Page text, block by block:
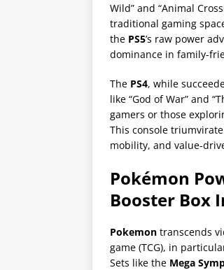
Wild” and “Animal
traditional gaming
the PS5’s raw power
dominance in family-
The PS4, while
like “God of War” and
gamers or those
This console
mobility, and value-
Pokémon
Booster Box
Pokemon transcends
game (TCG), in
Sets like the Mega